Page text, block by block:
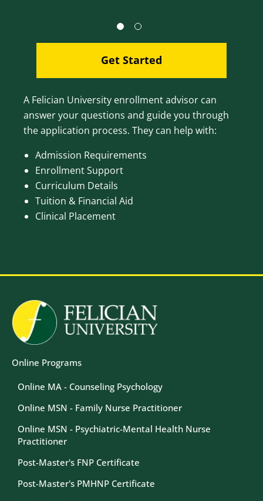
Get Started
A Felician University enrollment advisor can
answer your questions and guide you through
the application process. They can help with:
Admission Requirements
Enrollment Support
Curriculum Details
Tuition & Financial Aid
Clinical Placement
Image
Online Programs
Online MA - Counseling Psychology
Online MSN - Family Nurse Practitioner
Online MSN - Psychiatric-Mental Health Nurse
Practitioner
Post-Master's FNP Certificate
Post-Master's PMHNP Certificate